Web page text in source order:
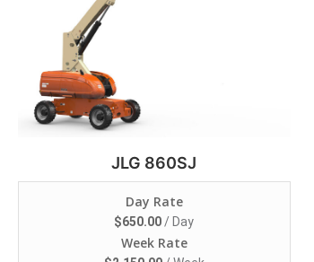
JLG 860SJ
Day Rate
$650.00 / Day
Week Rate